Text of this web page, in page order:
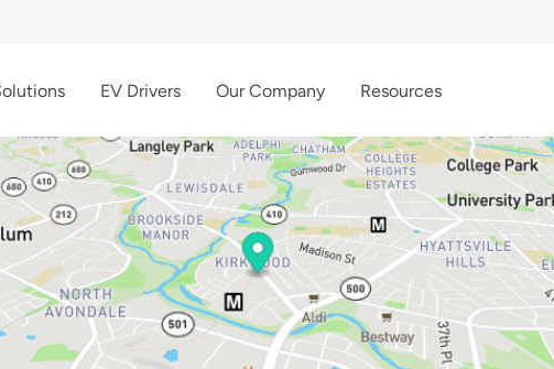
EV Drivers Our Company Resources